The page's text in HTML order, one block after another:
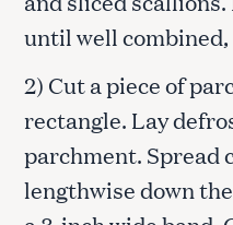
until well
2) Cut a piece of
rectangle. Lay
parchment. Spread
lengthwise down